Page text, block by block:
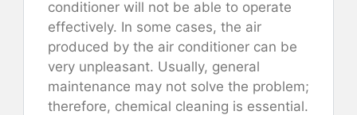
conditioner will not be able to operate
effectively. In some cases, the air
produced by the air conditioner can be
very unpleasant. Usually, general
maintenance may not solve the problem;
therefore, chemical cleaning is essential.